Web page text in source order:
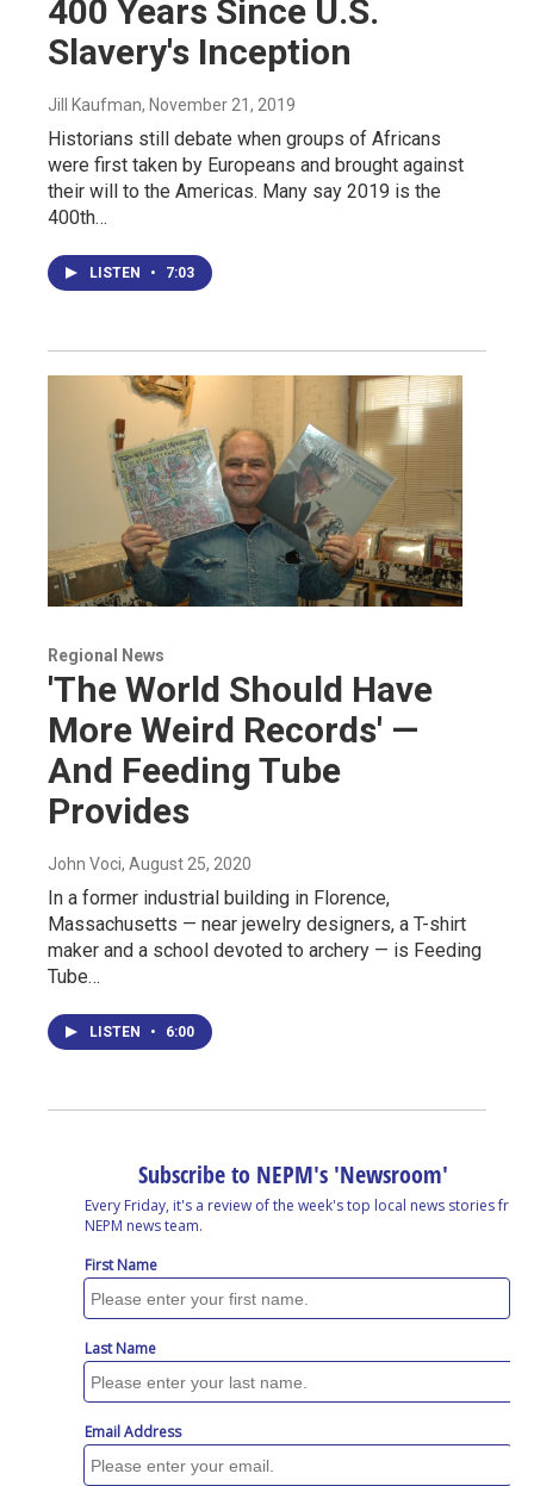
400 Years Since U.S.
Slavery's Inception
Jill Kaufman, November 21, 2019
Historians still debate when groups of Africans
were first taken by Europeans and brought against
their will to the Americas. Many say 2019 is the
400th…
LISTEN • 7:03
Regional News
'The World Should Have
More Weird Records' —
And Feeding Tube
Provides
John Voci, August 25, 2020
In a former industrial building in Florence,
Massachusetts — near jewelry designers, a T-shirt
maker and a school devoted to archery — is Feeding
Tube…
LISTEN • 6:00